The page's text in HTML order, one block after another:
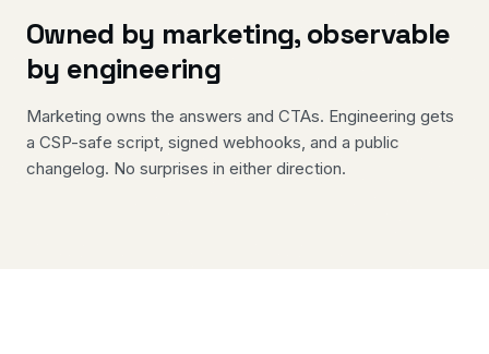
Owned by marketing, observable
by engineering
Marketing owns the answers and CTAs. Engineering gets
a CSP-safe script, signed webhooks, and a public
changelog. No surprises in either direction.